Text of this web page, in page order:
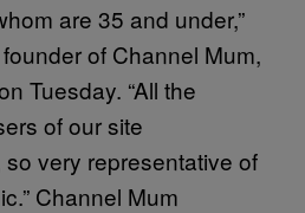
are 35 and under,”
of Channel Mum,
Tuesday. “All the
of our site
very representative of
Channel Mum